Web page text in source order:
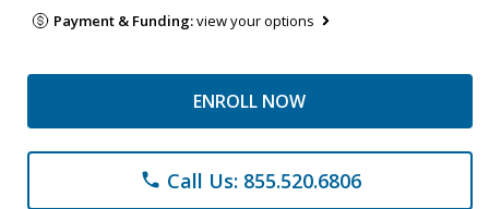
Payment & Funding:view your options
ENROLL NOW
phone Call Us: 855.520.6806